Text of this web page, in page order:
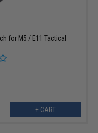
for M5 / E11 Tactical
+ CART